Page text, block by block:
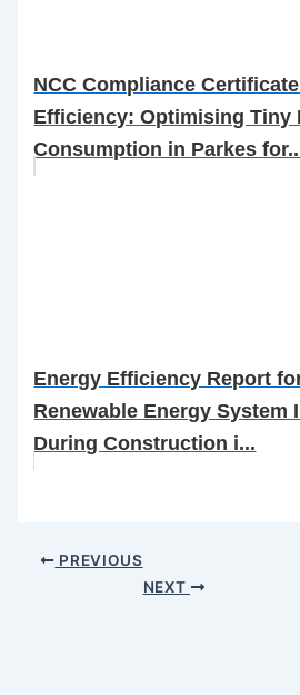
NCC Compliance
Efficiency: Optimising Tiny
Consumption in Parkes
Energy Efficiency Report
Renewable Energy System
During Construction i...
PREVIOUS
NEXT